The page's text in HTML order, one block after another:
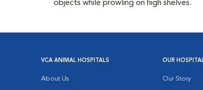
objects while prowling on high shelves.
VCA ANIMAL HOSPITALS
About Us
OUR
Our Story